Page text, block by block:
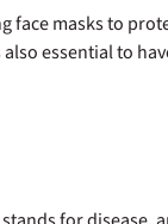
face masks to
essential to